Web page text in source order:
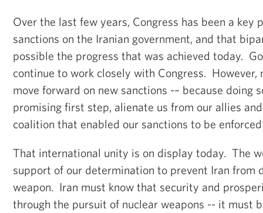
Over the last few years, Congress has been a key
sanctions on the Iranian government, and that
possible the progress that was achieved today.
continue to work closely with Congress.
move forward on new sanctions -– because doing
promising first step, alienate us from our allies
coalition that enabled our sanctions to be
That international unity is on display today. The
support of our determination to prevent Iran from
weapon. Iran must know that security and
through the pursuit of nuclear weapons -- it must